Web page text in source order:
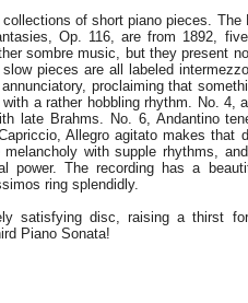
of short piano pieces.
Op. 116, are from 1892,
sombre music, but they present
pieces are all labeled
proclaiming that
a rather hobbling rhythm. No. 4,
late Brahms. No. 6, Andantino
Allegro agitato makes
with supple rhythms,
power. The recording has a
ring splendidly.
satisfying disc, raising a thirst
Piano Sonata!